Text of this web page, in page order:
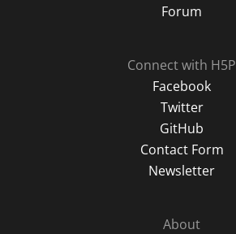
Forum
Connect with H5P
Facebook
Twitter
GitHub
Contact Form
Newsletter
About